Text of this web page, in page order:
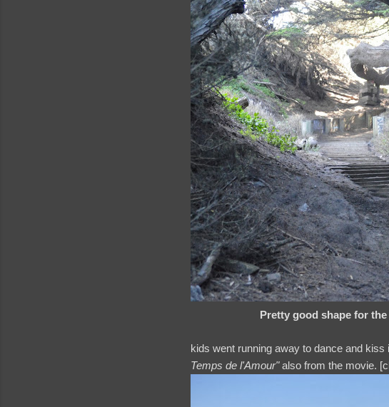
Pretty good shape for
kids went running away to dance and
Temps de l'Amour"also from the movie.